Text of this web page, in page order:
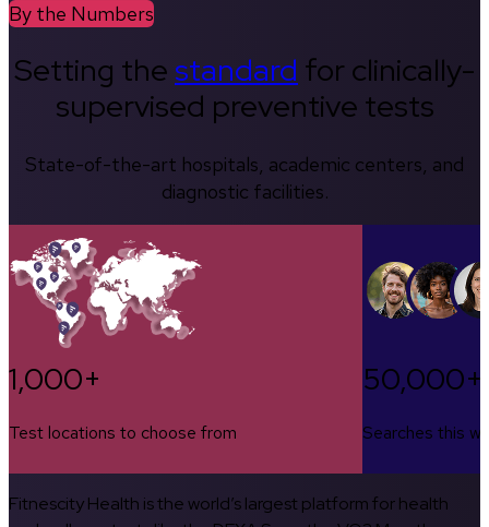
By the Numbers
Setting thestandard for clinically-
supervised preventive tests
State-of-the-art hospitals, academic centers, and
diagnostic facilities.
1,000+
Test locations to choose from
50,000+
Searches this
Fitnescity Health is the world’s largest platform for health